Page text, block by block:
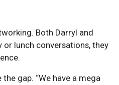
Both Darryl and
lunch conversations, they
gap. “We have a mega